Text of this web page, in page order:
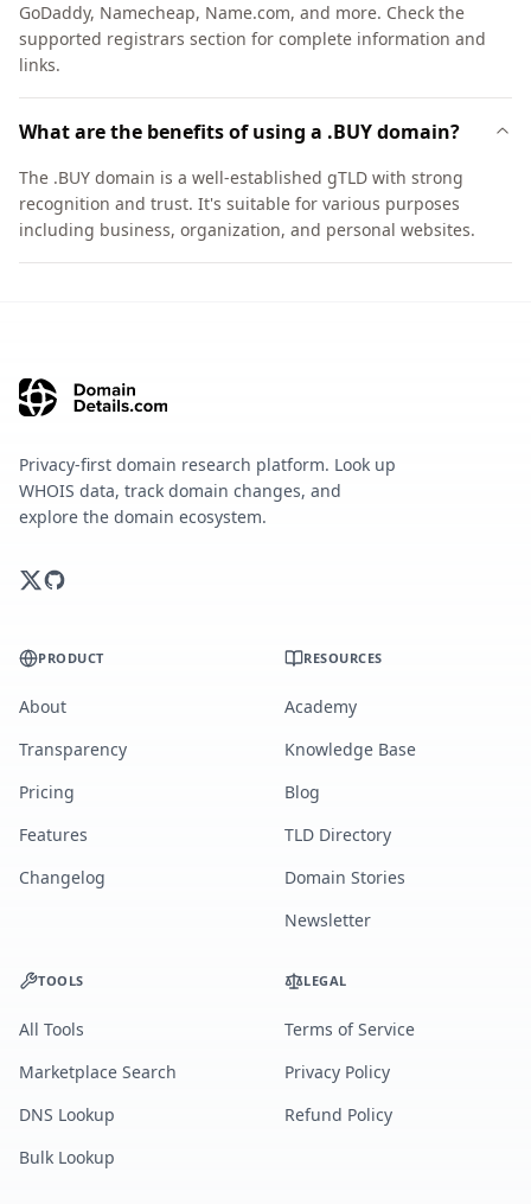
GoDaddy, Namecheap, Name.com, and more. Check the
supported registrars section for complete information and
links.
What are the benefits of using a .BUY domain?
The .BUY domain is a well-established gTLD with strong
recognition and trust. It's suitable for various purposes
including business, organization, and personal websites.
Privacy-first domain research platform. Look up
WHOIS data, track domain changes, and
explore the domain ecosystem.
PRODUCT
About
Transparency
Pricing
Features
Changelog
RESOURCES
Academy
Knowledge Base
Blog
TLD Directory
Domain Stories
Newsletter
TOOLS
All Tools
Marketplace Search
DNS Lookup
Bulk Lookup
LEGAL
Terms of Service
Privacy Policy
Refund Policy